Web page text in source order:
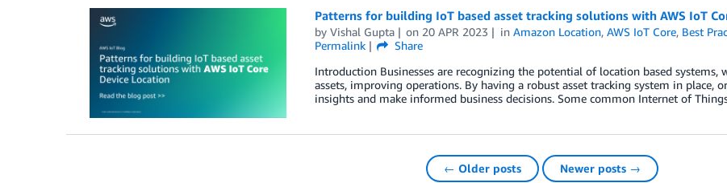
Patterns for building IoT based asset tracking solutions with AWS IoT
by Vishal Gupta on 20 APR 2023 inAmazon Location,AWS IoT Core, Best
Permalink
Share
Introduction Businesses are recognizing the potential of location based
assets, improving operations. By having a robust asset tracking system in place,
insights and make informed business decisions. Some common Internet of
← Older posts Newer posts →